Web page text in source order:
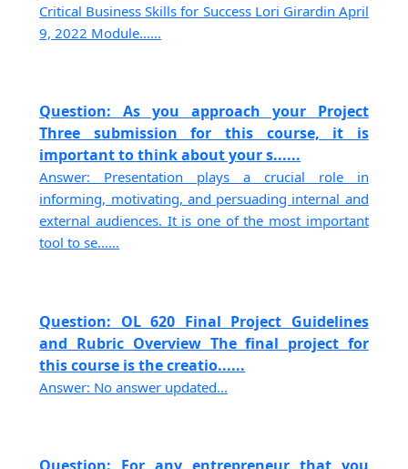
Critical Business Skills for Success Lori Girardin April
9, 2022 Module......
Question: As you approach your Project
Three submission for this course, it is
important to think about your s......
Answer: Presentation plays a crucial role in
informing, motivating, and persuading internal and
external audiences. It is one of the most important
tool to se......
Question: OL 620 Final Project Guidelines
and Rubric Overview The final project for
this course is the creatio......
Answer: No answer updated...